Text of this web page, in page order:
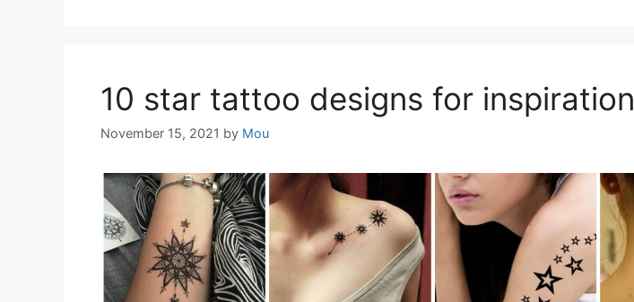
10 star tattoo designs for inspiration
November 15, 2021 by Mou